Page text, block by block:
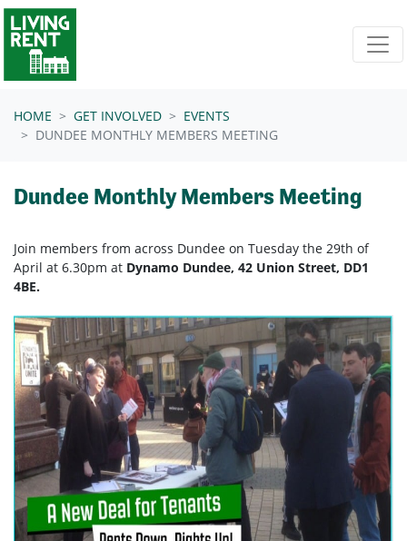
Skip navigation
HOME GET INVOLVED
EVENTS
DUNDEE MONTHLY MEMBERS MEETING
Dundee Monthly Members Meeting
Join members from across Dundee on Tuesday the 29th of
April at 6.30pm at Dynamo Dundee, 42 Union Street, DD1
4BE.